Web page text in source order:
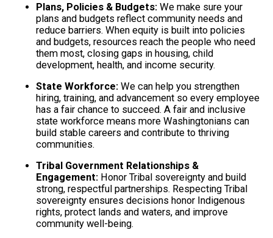
Plans, Policies & Budgets:We make sure your
plans and budgets reflect community needs and
reduce barriers. When equity is built into policies
and budgets, resources reach the people who need
them most, closing gaps in housing, child
development, health, and income security.
State Workforce: We can help you strengthen
hiring, training, and advancement so every employee
has a fair chance to succeed. A fair and inclusive
state workforce means more Washingtonians can
build stable careers and contribute to thriving
communities.
Tribal Government Relationships &
Engagement:Honor Tribal sovereignty and build
strong, respectful partnerships. Respecting Tribal
sovereignty ensures decisions honor Indigenous
rights, protect lands and waters, and improve
community well-being.